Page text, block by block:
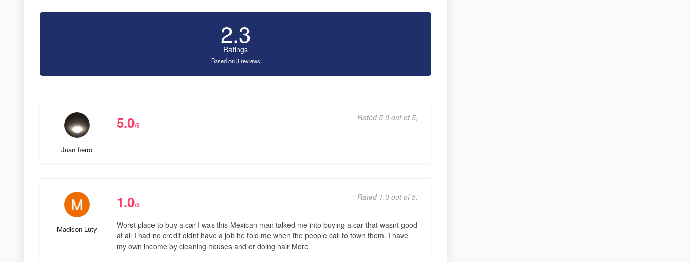
2.3
Ratings
Based on 3 reviews
Juan fierro
5.0/5
Rated 5.0 out of 5,
Madison Luty
1.0/5
Rated 1.0 out of 5,
Worst place to buy a car I was this Mexican man talked me into buying a car that wasnt good
at all I had no credit didnt have a job he told me when the people call to town them. I have
my own income by cleaning houses and or doing hair More